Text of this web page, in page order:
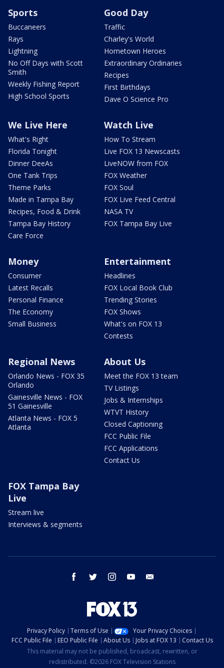
Sports
Buccaneers
Rays
Lightning
No Off Days with Scott
Smith
Weekly Fishing Report
High School Sports
Good Day
Traffic
Charley's World
Hometown Heroes
Extraordinary Ordinaries
Recipes
First Birthdays
Dave O Science Pro
We Live Here
What's Right
Florida Tonight
Dinner DeeAs
One Tank Trips
Theme Parks
Made in Tampa Bay
Recipes, Food & Drink
Tampa Bay History
Care Force
Watch Live
How To Stream
Live FOX 13 Newscasts
LiveNOW from FOX
FOX Weather
FOX Soul
FOX Live Feed Central
NASA TV
FOX Tampa Bay Live
Money
Consumer
Latest Recalls
Personal Finance
The Economy
Small Business
Entertainment
Headlines
FOX Local Book Club
Trending Stories
FOX Shows
What's on FOX 13
Contests
Regional News
Orlando News - FOX 35
Orlando
Gainesville News - FOX
51 Gainesville
Atlanta News - FOX 5
Atlanta
About Us
Meet the FOX 13 team
TV Listings
Jobs & Internships
WTVT History
Closed Captioning
FCC Public File
FCC Applications
Contact Us
FOX Tampa Bay
Live
Stream live
Interviews & segments
facebook twitter instagram youtube
Privacy Policy Terms of Use
Your Privacy Choices
FCC Public File
EEO Public File About Us Jobs at FOX 13
Contact Us
This material may not be published, broadcast, rewritten, or
redistributed. ©2026 FOX Television Stations